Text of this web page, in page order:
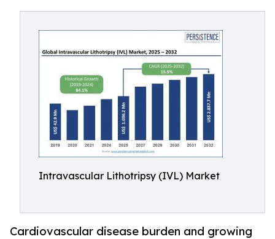
Intravascular Lithotripsy (IVL) Market
Cardiovascular disease burden and growing